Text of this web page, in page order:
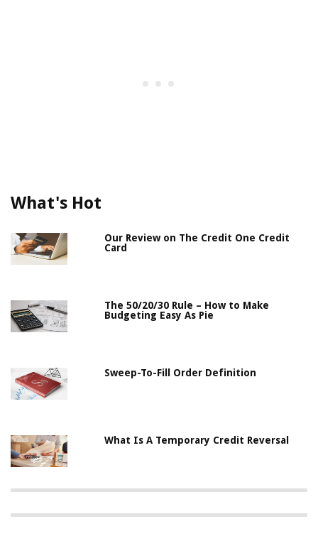
What's Hot
Our Review on The Credit One Credit
Card
The 50/20/30 Rule – How to Make
Budgeting Easy As Pie
Sweep-To-Fill Order Definition
What Is A Temporary Credit Reversal